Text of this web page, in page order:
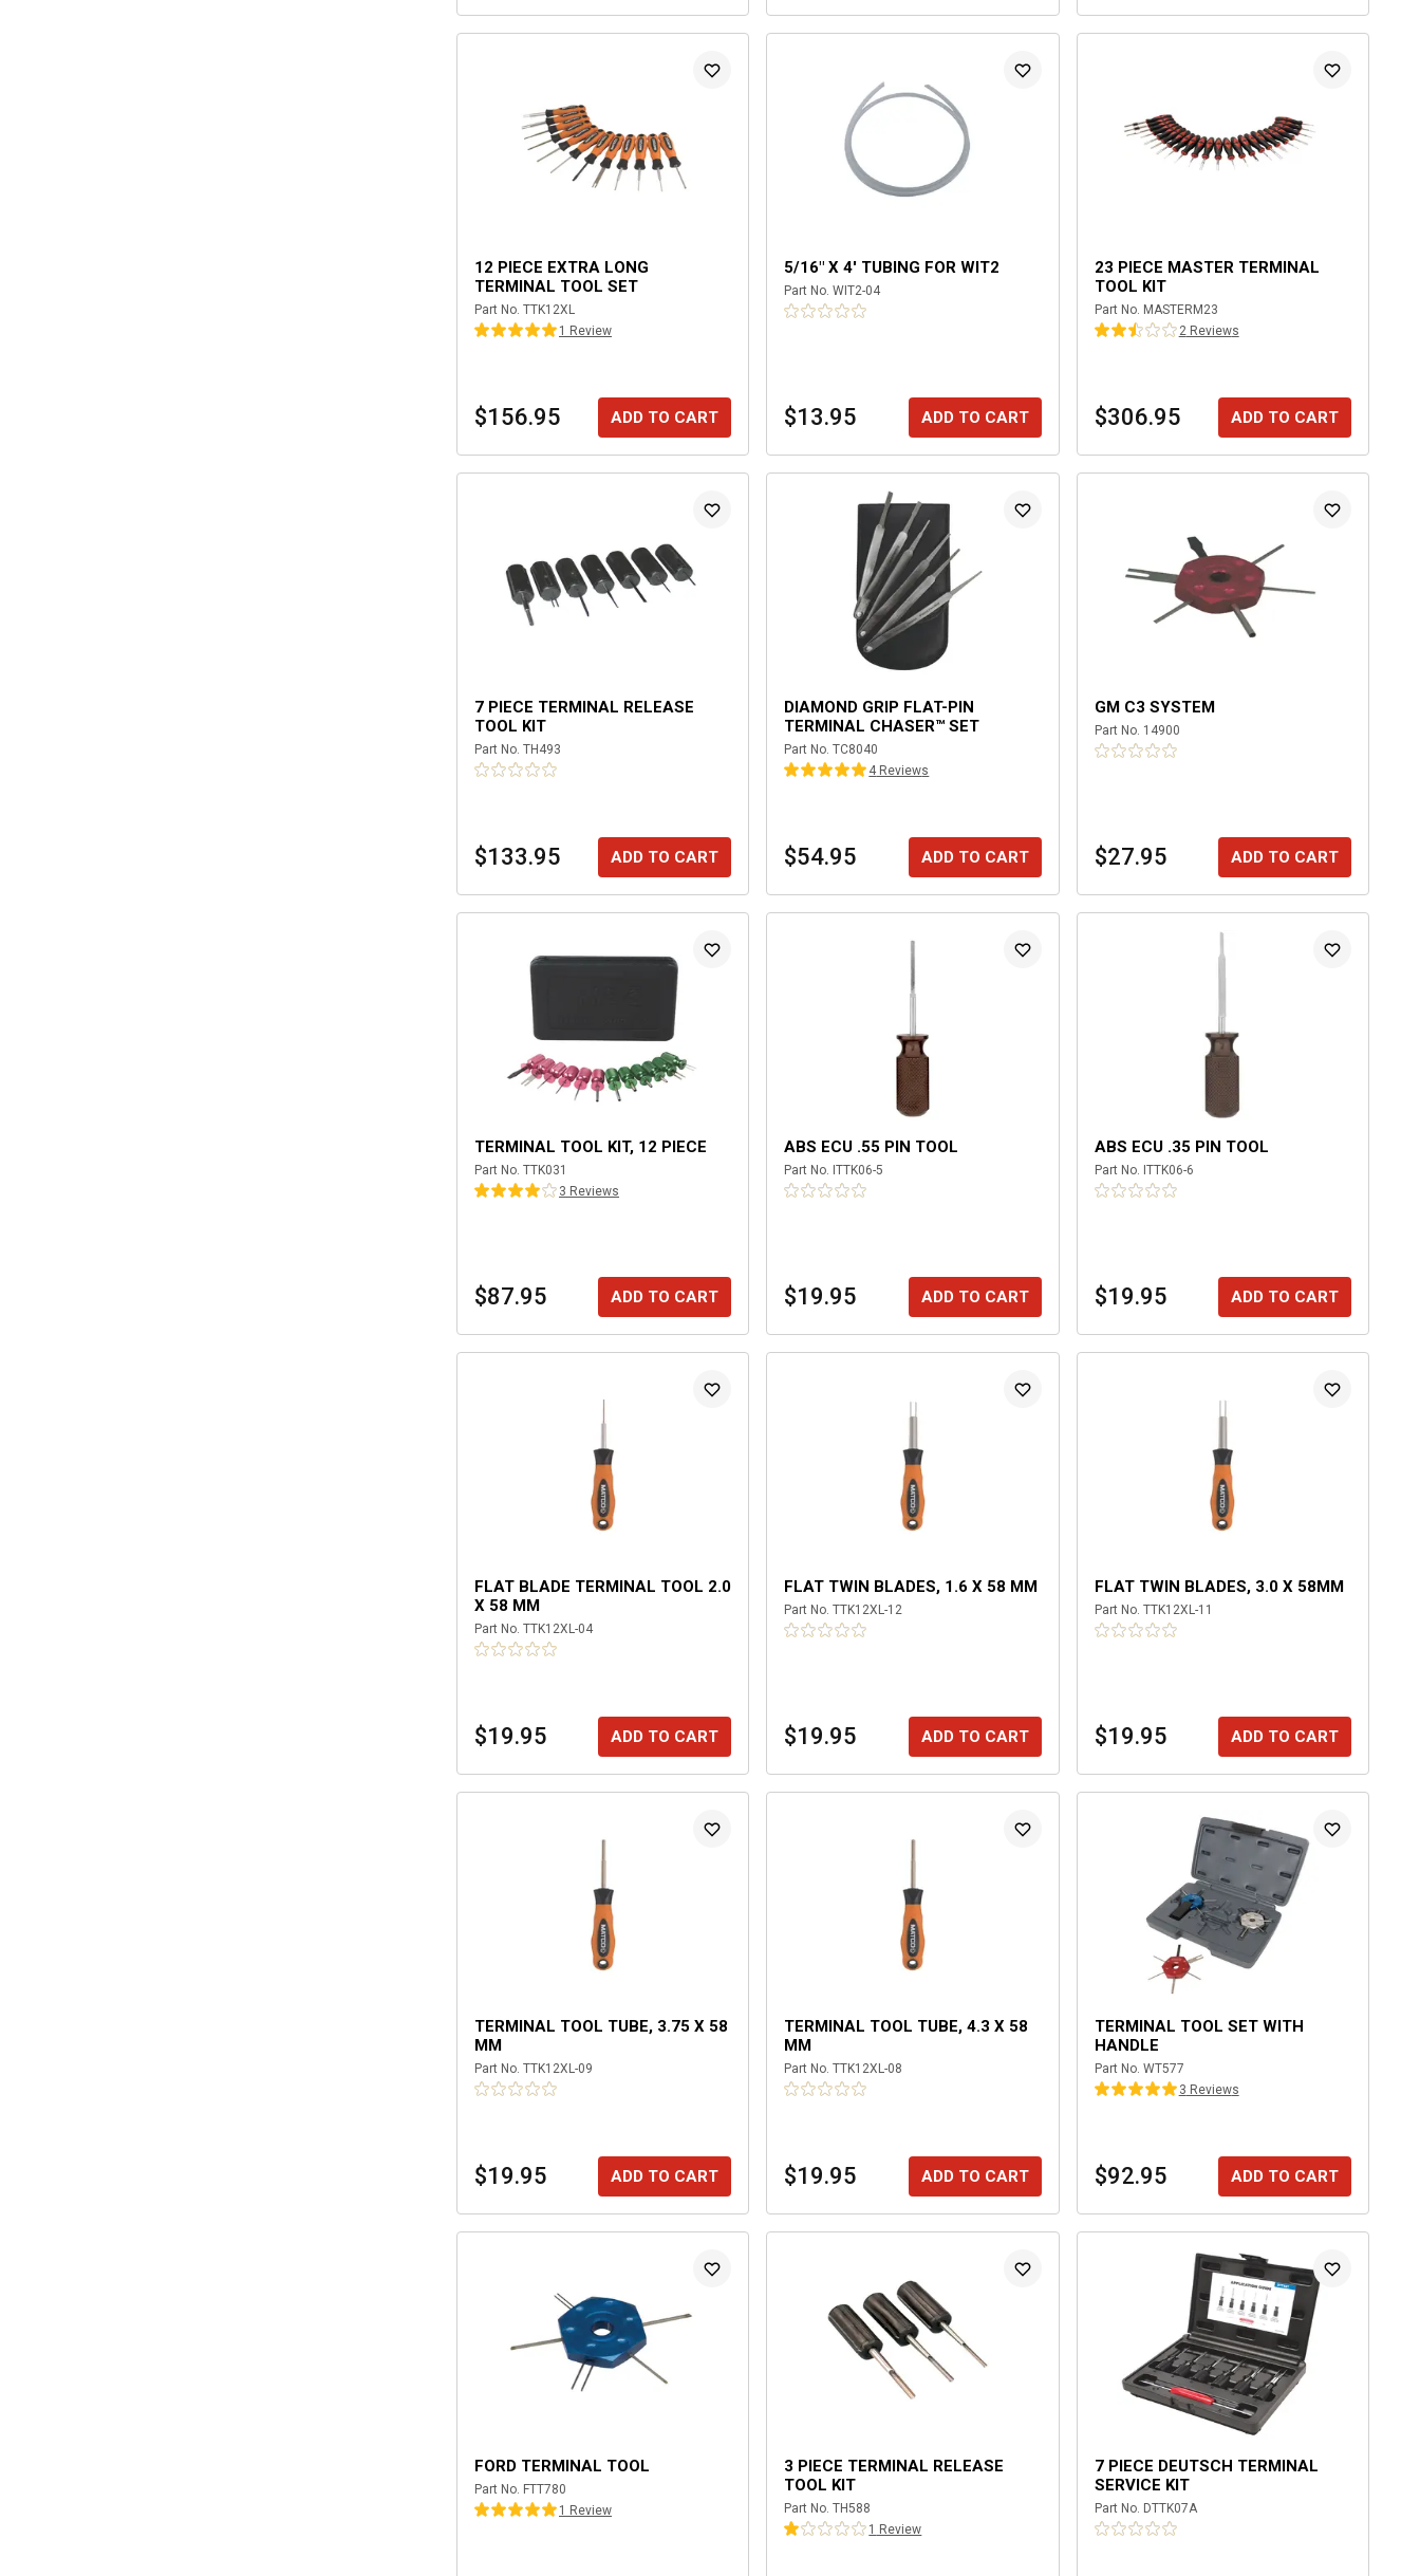
12 PIECE EXTRA LONG
TERMINAL TOOL SET
Part No. TTK12XL
1
Review
$156.95 ADD TO CART
5/16" X 4' TUBING FOR WIT2
Part No.WIT2-04
$13.95 ADD TO CART
23 PIECE MASTER TERMINAL
TOOL KIT
Part No. MASTERM23
2Reviews
$306.95 ADD TO CART
7 PIECE TERMINAL RELEASE
TOOL KIT
Part No. TH493
$133.95 ADD TO CART
DIAMOND GRIP FLAT-PIN
TERMINAL CHASER™ SET
Part No.TC8040
4 Reviews
$54.95 ADD TO CART
GM C3 SYSTEM
Part No. 14900
$27.95 ADD TO CART
TERMINAL TOOL KIT, 12 PIECE
Part No. TTK031
3 Reviews
$87.95 ADD TO CART
ABS ECU .55 PIN TOOL
Part No. ITTK06-5
$19.95 ADD TO CART
ABS ECU .35 PIN TOOL
Part No. ITTK06-6
$19.95 ADD TO CART
FLAT BLADE TERMINAL TOOL 2.0
X 58 MM
Part No. TTK12XL-04
$19.95 ADD TO CART
FLAT TWIN BLADES, 1.6 X 58 MM
Part No.TTK12XL-12
$19.95 ADD TO CART
FLAT TWIN BLADES, 3.0 X 58MM
Part No. TTK12XL-11
$19.95 ADD TO CART
TERMINAL TOOL TUBE, 3.75 X 58
MM
Part No. TTK12XL-09
$19.95 ADD TO CART
TERMINAL TOOL TUBE, 4.3 X 58
MM
Part No.TTK12XL-08
$19.95 ADD TO CART
TERMINAL TOOL SET WITH
HANDLE
Part No. WT577
3 Reviews
$92.95 ADD TO CART
FORD TERMINAL TOOL
Part No. FTT780
1
Review
3 PIECE TERMINAL RELEASE
TOOL KIT
Part No.TH588
1
Review
7 PIECE DEUTSCH TERMINAL
SERVICE KIT
Part No. DTTK07A